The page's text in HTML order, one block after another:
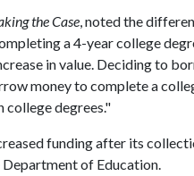
the Case, noted the
a 4-year college
in value. Deciding to
money to complete a
college degrees."
funding after its
of Education.